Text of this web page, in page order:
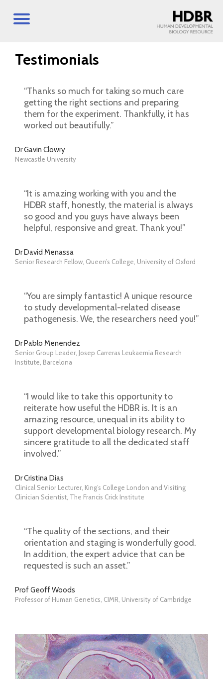
Testimonials
“Thanks so much for taking so much care
getting the right sections and preparing
them for the experiment. Thankfully, it has
worked out beautifully.”
Dr Gavin Clowry
Newcastle University
“It is amazing working with you and the
HDBR staff, honestly, the material is always
so good and you guys have always been
helpful, responsive and great. Thank you!”
Dr David Menassa
Senior Research Fellow, Queen’s College, University of Oxford
“You are simply fantastic! A unique resource
to study developmental-related disease
pathogenesis. We, the researchers need you!”
Dr Pablo Menendez
Senior Group Leader, Josep Carreras Leukaemia Research
Institute, Barcelona
“I would like to take this opportunity to
reiterate how useful the HDBR is. It is an
amazing resource, unequal in its ability to
support developmental biology research. My
sincere gratitude to all the dedicated staff
involved.”
Dr Cristina Dias
Clinical Senior Lecturer, King’s College London and Visiting
Clinician Scientist, The Francis Crick Institute
“The quality of the sections, and their
orientation and staging is wonderfully good.
In addition, the expert advice that can be
requested is such an asset.”
Prof Geoff Woods
Professor of Human Genetics, CIMR, University of Cambridge